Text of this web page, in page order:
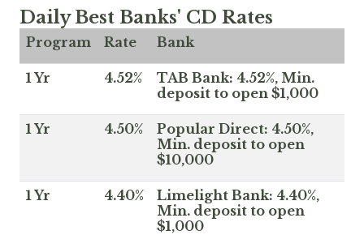
Daily Best Banks' CD Rates
Program Rate Bank
1 Yr 4.52%
TAB Bank: 4.52%, Min.
deposit to open $1,000
1 Yr 4.50%
Popular Direct: 4.50%,
Min. deposit to open
$10,000
1 Yr 4.40%
Limelight Bank: 4.40%,
Min. deposit to open
$1,000